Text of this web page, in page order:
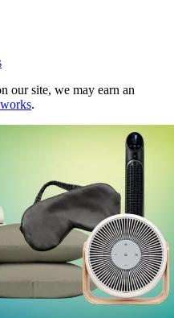
our site, we may earn an
.